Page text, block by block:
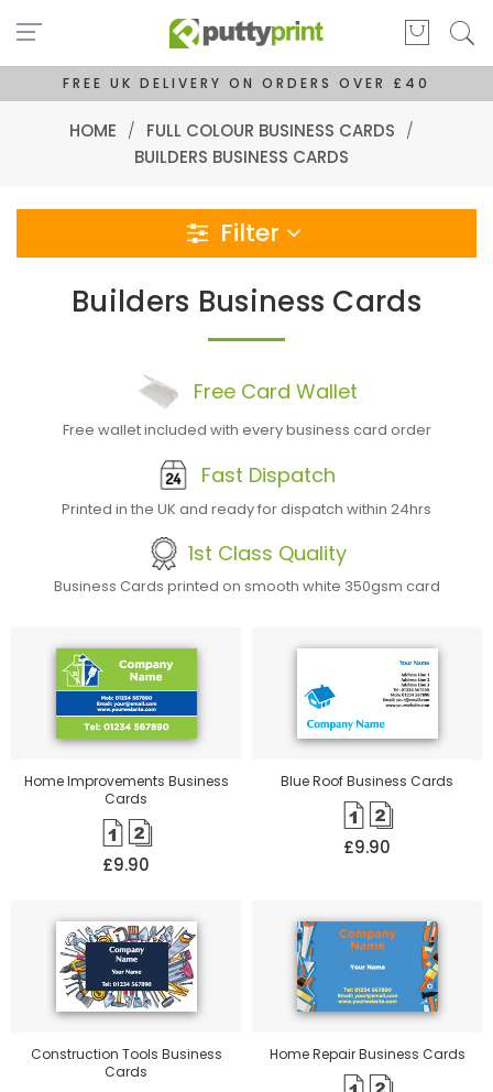
FREE UK DELIVERY ON ORDERS OVER £40
HOME / FULL COLOUR BUSINESS CARDS /
BUILDERS BUSINESS CARDS
Filter
Builders Business Cards
Free Card Wallet
Free wallet included with every business card order
Fast Dispatch
Printed in the UK and ready for dispatch within 24hrs
1st Class Quality
Business Cards printed on smooth white 350gsm card
Home Improvements Business
Cards
£9.90
Blue Roof Business Cards
£9.90
Construction Tools Business
Cards
Home Repair Business Cards